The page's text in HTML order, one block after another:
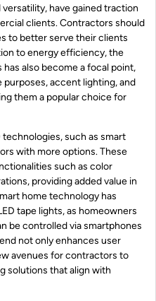
have gained traction
clients. Contractors should
to better serve their clients
to energy efficiency, the
also become a focal point,
accent lighting, and
them a popular choice for
such as smart
with more options. These
such as color
providing added value in
home technology has
tape lights, as homeowners
be controlled via smartphones
not only enhances user
avenues for contractors to
solutions that align with